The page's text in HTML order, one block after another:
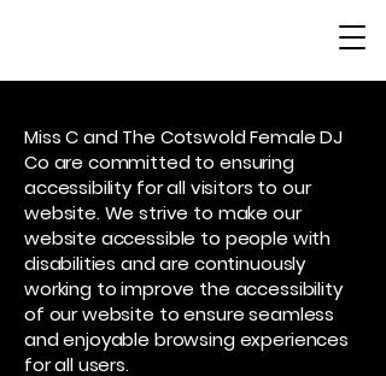
Miss C and The Cotswold Female DJ
Co are committed to ensuring
accessibility for all visitors to our
website. We strive to make our
website accessible to people with
disabilities and are continuously
working to improve the accessibility
of our website to ensure seamless
and enjoyable browsing experiences
for all users.